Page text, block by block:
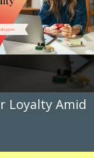
Loyalty Amid